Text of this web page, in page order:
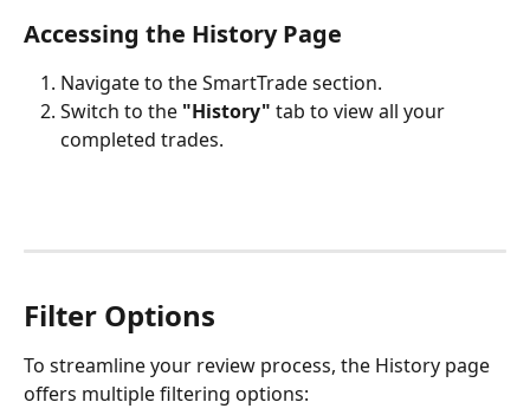
Accessing the History Page
Navigate to the SmartTrade section.
Switch to the "History" tab to view all your
completed trades.
Filter Options
To streamline your review process, the History page
offers multiple filtering options: